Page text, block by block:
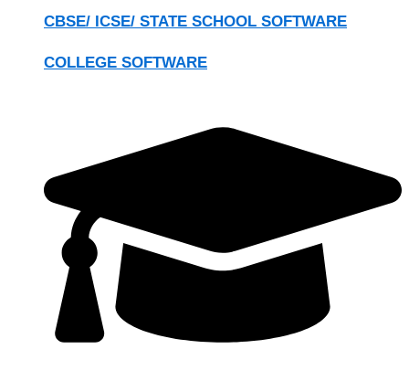
CBSE/ ICSE/ STATE SCHOOL SOFTWARE
COLLEGE SOFTWARE